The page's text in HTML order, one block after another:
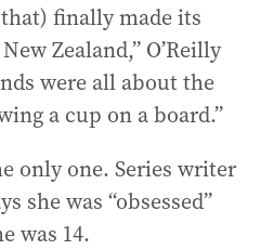
finally made its
Zealand,” O’Reilly
were all about the
a cup on a board.”
only one. Series writer
she was “obsessed”
was 14.